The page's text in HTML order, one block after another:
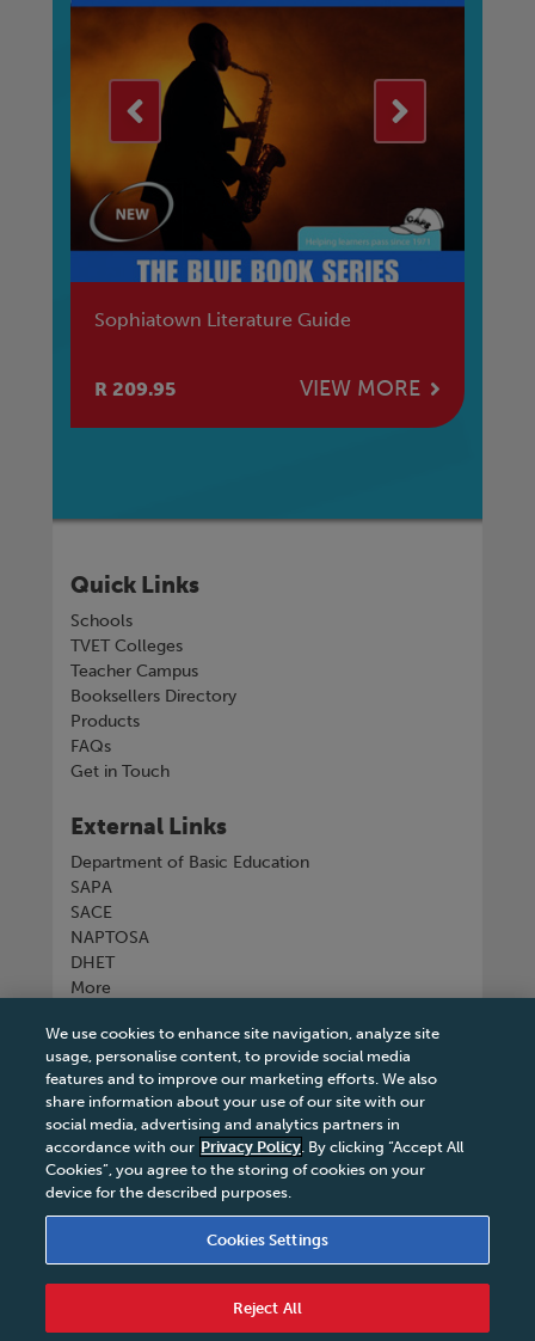
Sophiatown Literature Guide
R 209.95 VIEW MORE
Quick Links
Schools
TVET Colleges
Teacher Campus
Booksellers Directory
Products
FAQs
Get in Touch
External Links
Department of Basic Education
SAPA
SACE
NAPTOSA
DHET
More
Connect with us
Tel +27 11 731 3300
|Terms & Conditions of Sale
We use cookies to enhance site navigation, analyze site
usage, personalise content, to provide social media
features and to improve our marketing efforts. We also
share information about your use of our site with our
social media, advertising and analytics partners in
accordance with our Privacy Policy. By clicking “Accept All
Cookies”, you agree to the storing of cookies on your
device for the described purposes.
Cookies Settings
Reject All